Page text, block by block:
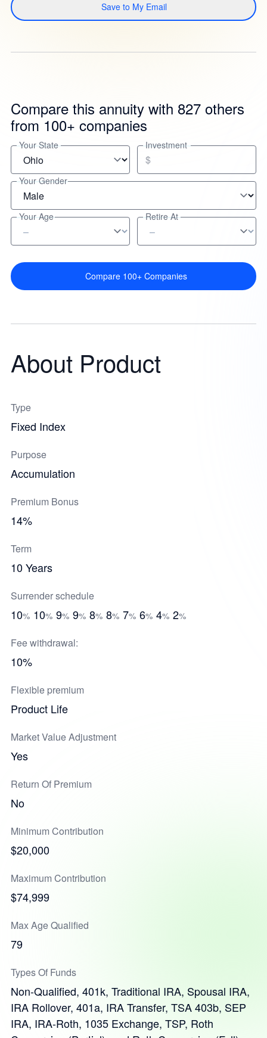
Save to My Email
Compare this annuity with 827 others
from 100+ companies
Your State Investment
$
Your Gender
Your Age Retire At
Compare 100+ Companies
About Product
Type
Fixed Index
Purpose
Accumulation
Premium Bonus
14%
Term
10 Years
Surrender schedule
10% 10% 9% 9% 8% 8% 7% 6% 4% 2%
Fee withdrawal:
10%
Flexible premium
Product Life
Market Value Adjustment
Yes
Return Of Premium
No
Minimum Contribution
$20,000
Maximum Contribution
$74,999
Max Age Qualified
79
Types Of Funds
Non-Qualified, 401k, Traditional IRA, Spousal IRA,
IRA Rollover, 401a, IRA Transfer, TSA 403b, SEP
IRA, IRA-Roth, 1035 Exchange, TSP, Roth